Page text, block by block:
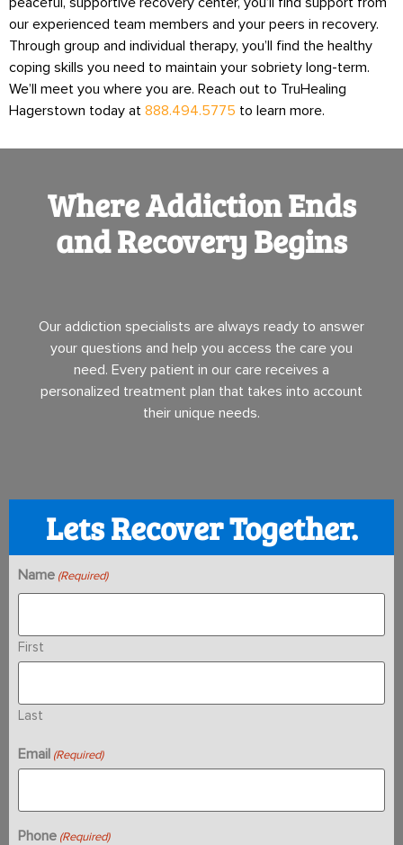
our experienced team members and your peers in recovery.
Through group and individual therapy, you’ll find the healthy
coping skills you need to maintain your sobriety long-term.
We’ll meet you where you are. Reach out to TruHealing
Hagerstown today at 888.494.5775 to learn more.
Where Addiction Ends
and Recovery Begins
Our addiction specialists are always ready to answer
your questions and help you access the care you
need. Every patient in our care receives a
personalized treatment plan that takes into account
their unique needs.
Lets Recover Together.
Name (Required)
First
Last
Email (Required)
Phone (Required)